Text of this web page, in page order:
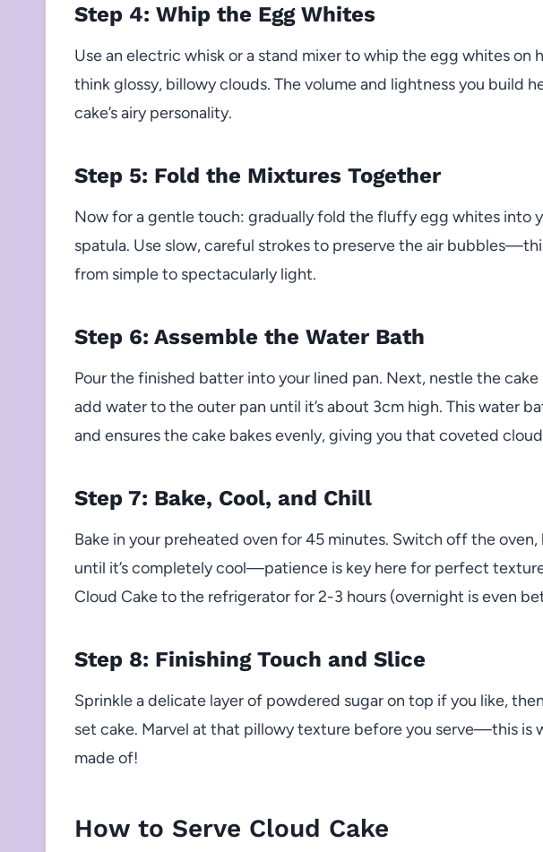
Step 4: Whip the Egg Whites
Use an electric whisk or a stand mixer to whip the egg whites
think glossy, billowy clouds. The volume and lightness you build
cake’s airy personality.
Step 5: Fold the Mixtures Together
Now for a gentle touch: gradually fold the fluffy egg whites into
spatula. Use slow, careful strokes to preserve the air
from simple to spectacularly light.
Step 6: Assemble the Water Bath
Pour the finished batter into your lined pan. Next, nestle the cake
add water to the outer pan until it’s about 3cm high. This water
and ensures the cake bakes evenly, giving you that coveted
Step 7: Bake, Cool, and Chill
Bake in your preheated oven for 45 minutes. Switch off the
until it’s completely cool—patience is key here for perfect
Cloud Cake to the refrigerator for 2-3 hours (overnight is even
Step 8: Finishing Touch and Slice
Sprinkle a delicate layer of powdered sugar on top if you like,
set cake. Marvel at that pillowy texture before you serve—this is
made of!
How to Serve Cloud Cake